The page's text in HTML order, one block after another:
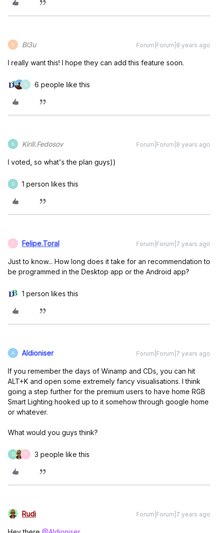
B Bl3u Forum|Forum|8 years ago
I really want this! I hope they can add this feature soon.
S 6 people like this
K Kirill.Fedosov Forum|Forum|8 years ago
I voted, so what's the plan guys))
D 1 person likes this
F Felipe.Toral Forum|Forum|7 years ago
Just to know... How long does it take for an recommendation to
be programmed in the Desktop app or the Android app?
1 person likes this
A Aldioniser Forum|Forum|7 years ago
If you remember the days of Winamp and CDs, you can hit
ALT+K and open some extremely fancy visualisations. I think
going a step further for the premium users to have home RGB
Smart Lighting hooked up to it somehow through google home
or whatever.
What would you guys think?
D T 3 people like this
Rudi Forum|Forum|7 years ago